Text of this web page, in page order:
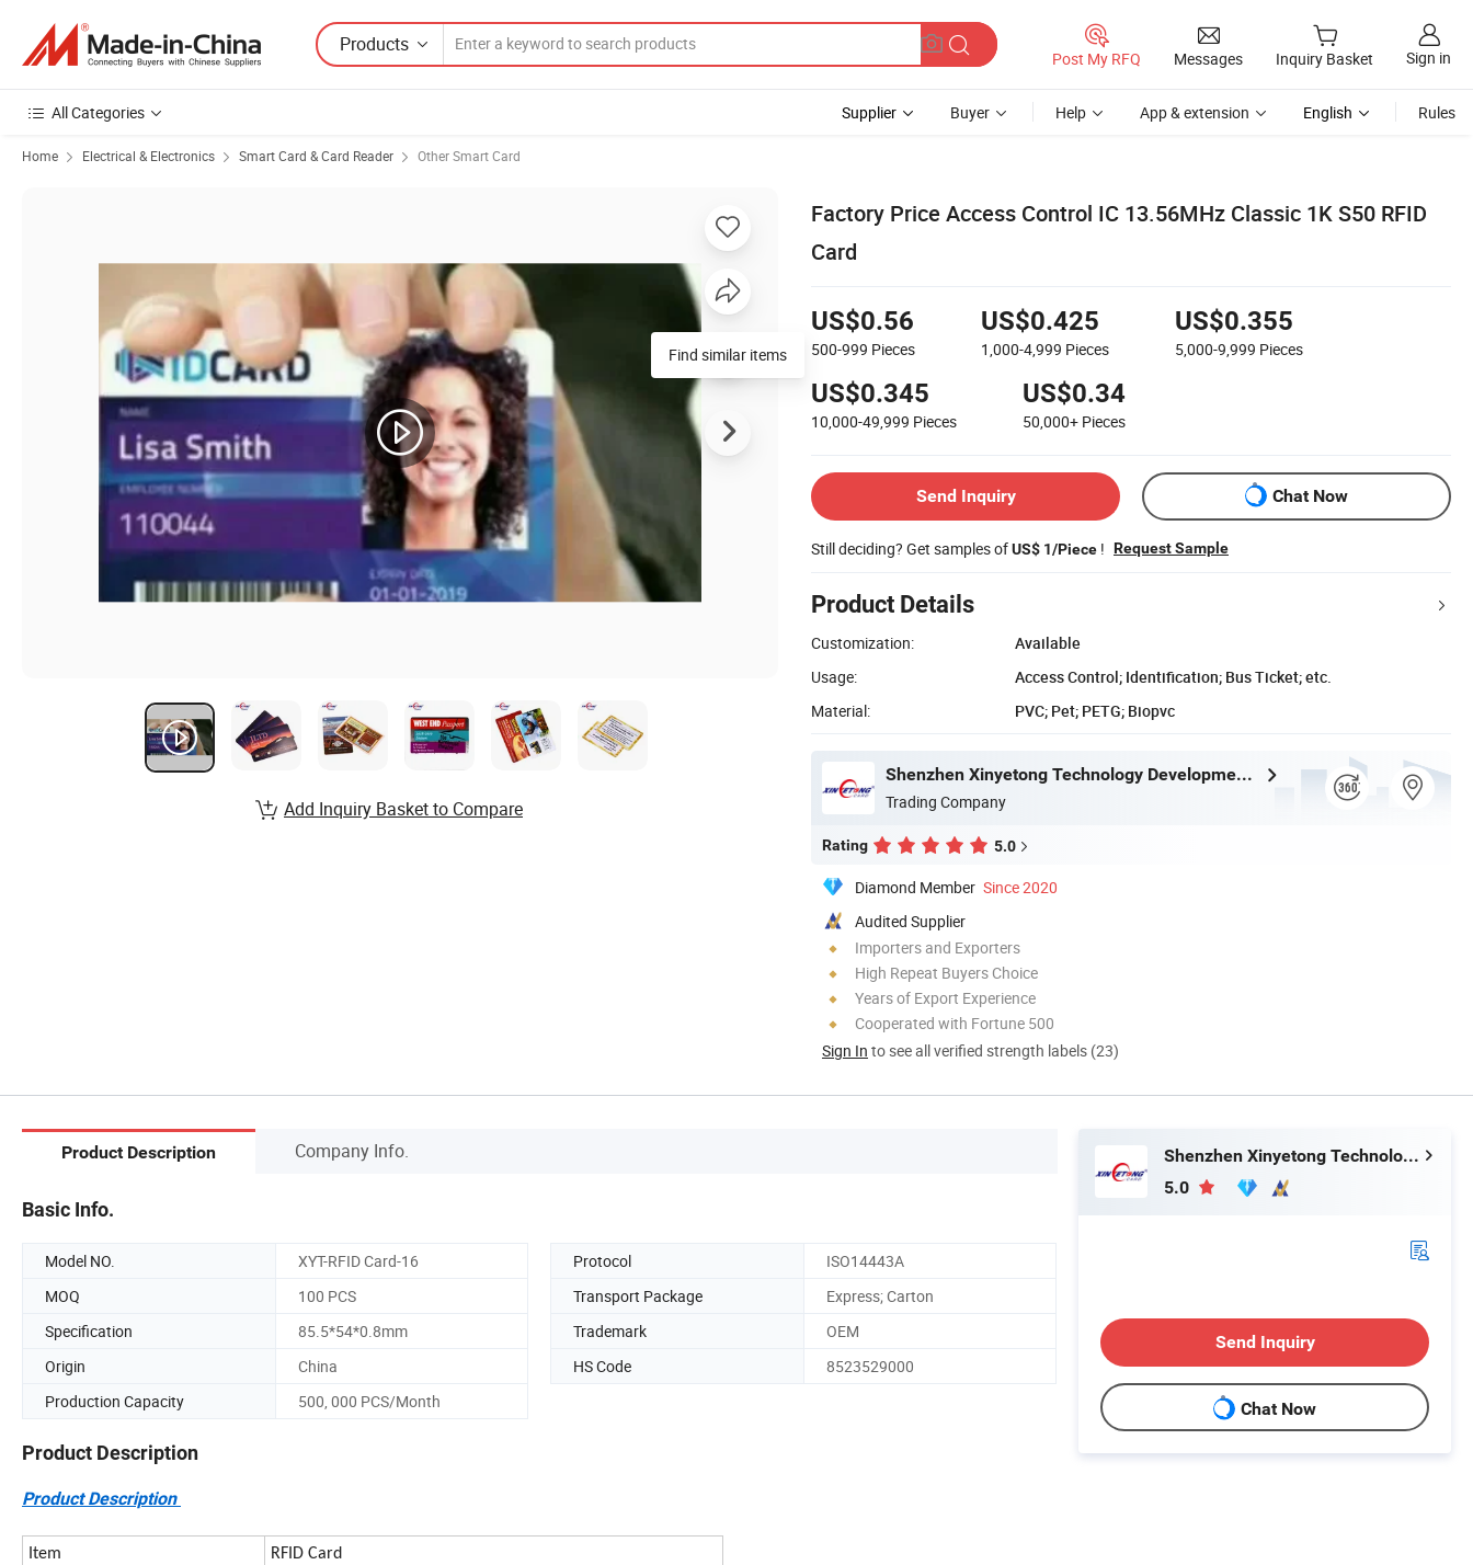
Products
Post My RFQ Messages Inquiry Basket Sign in
All Categories Supplier Buyer Help App & extension English Rules
Home Electrical & Electronics Smart Card & Card Reader Other Smart Card
Factory Price Access Control IC 13.56MHz Classic 1K S50 RFID
Card
US$0.56
500-999 Pieces
US$0.425
1,000-4,999 Pieces
US$0.355
5,000-9,999 Pieces
US$0.345
10,000-49,999 Pieces
US$0.34
50,000+ Pieces
Send Inquiry Chat Now
Still deciding? Get samples ofUS$ 1/Piece ! Request Sample
Product Details
Customization:
Available
Usage:
Access Control; Identification; Bus Ticket; etc.
Material:
PVC; Pet; PETG; Biopvc
Shenzhen Xinyetong Technology Development Co., Ltd.
Trading Company
Rating 5.0
Diamond Member Since 2020
Audited Supplier
Importers and Exporters
High Repeat Buyers Choice
Years of Export Experience
Cooperated with Fortune 500
Sign In to see all verified strength labels (23)
Find similar items
Add Inquiry Basket to Compare
Product Description Company Info.
Basic Info.
Model NO. XYT-RFID Card-16 Protocol
ISO14443A
MOQ
100 PCS Transport Package
Express; Carton
Specification
85.5*54*0.8mm Trademark
OEM
Origin
China HS Code
8523529000
Production Capacity
500, 000 PCS/Month
Product Description
Product Description
Item
RFID Card
Shenzhen Xinyetong Technology Development Co., Ltd.
5.0
Send Inquiry
Chat Now